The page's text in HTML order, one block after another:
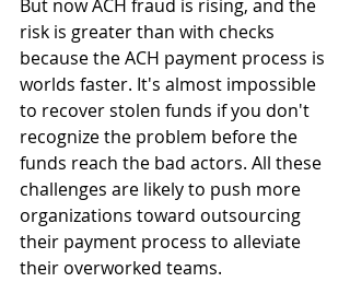
But now ACH fraud is rising, and the
risk is greater than with checks
because the ACH payment process is
worlds faster. It's almost impossible
to recover stolen funds if you don't
recognize the problem before the
funds reach the bad actors. All these
challenges are likely to push more
organizations toward outsourcing
their payment process to alleviate
their overworked teams.